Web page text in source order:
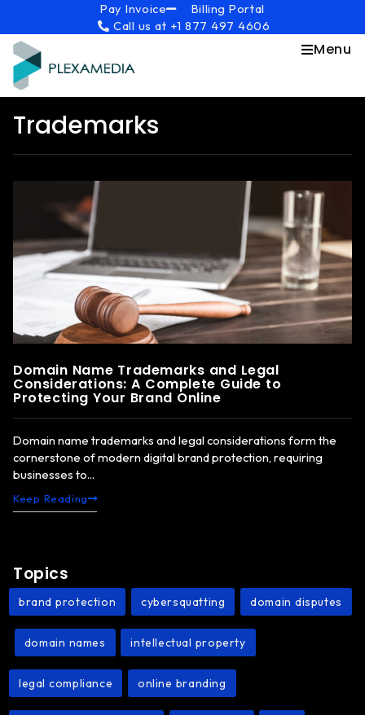
content
Pay Invoice
Billing Portal
Call us at +1 877 497 4606
Menu
Trademarks
Domain Name Trademarks and Legal
Considerations: A Complete Guide to
Protecting Your Brand Online
Domain name trademarks and legal considerations form the
cornerstone of modern digital brand protection, requiring
businesses to...
Keep Reading
Topics
brand protection cybersquatting domain disputes
domain names intellectual property
legal compliance online branding